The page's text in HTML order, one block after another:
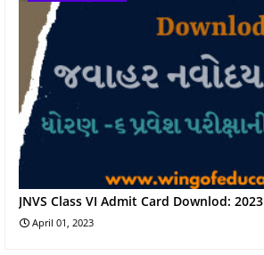
JNVS Class VI Admit Card Downlod: 2023
April 01, 2023